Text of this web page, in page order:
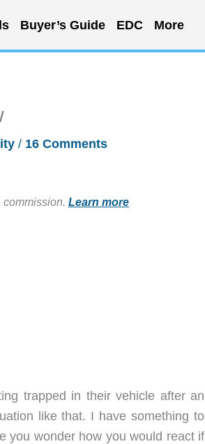
Buyer’s Guide EDC More
/ 16 Comments
commission. Learn more
trapped in their vehicle after an
like that. I have something to
you wonder how you would react if